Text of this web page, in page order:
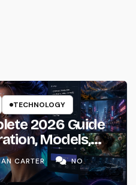
TECHNOLOGY
2026 Guide
Models,
CARTER
NO